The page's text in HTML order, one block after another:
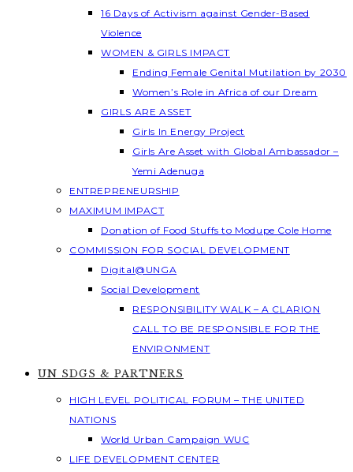
16 Days of Activism against Gender-Based
Violence
WOMEN & GIRLS IMPACT
Ending Female Genital Mutilation by 2030
Women’s Role in Africa of our Dream
GIRLS ARE ASSET
Girls In Energy Project
Girls Are Asset with Global Ambassador –
Yemi Adenuga
ENTREPRENEURSHIP
MAXIMUM IMPACT
Donation of Food Stuffs to Modupe Cole Home
COMMISSION FOR SOCIAL DEVELOPMENT
Digital@UNGA
Social Development
RESPONSIBILITY WALK – A CLARION
CALL TO BE RESPONSIBLE FOR THE
ENVIRONMENT
UN SDGS & PARTNERS
HIGH LEVEL POLITICAL FORUM – THE UNITED
NATIONS
World Urban Campaign WUC
LIFE DEVELOPMENT CENTER